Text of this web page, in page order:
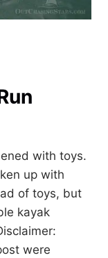
with toys.
up with
of toys, but
kayak
were